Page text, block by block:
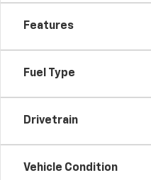
Features
Fuel Type
Drivetrain
Vehicle Condition